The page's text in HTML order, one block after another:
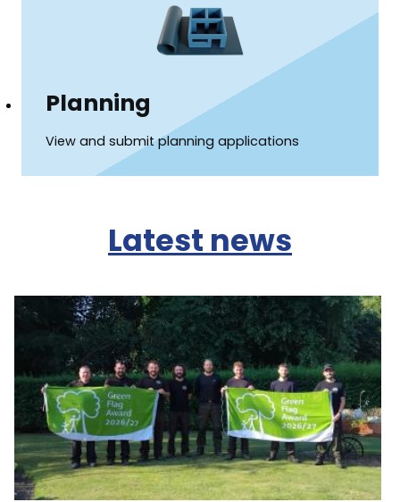
Planning
View and submit planning applications
Latest news
Image